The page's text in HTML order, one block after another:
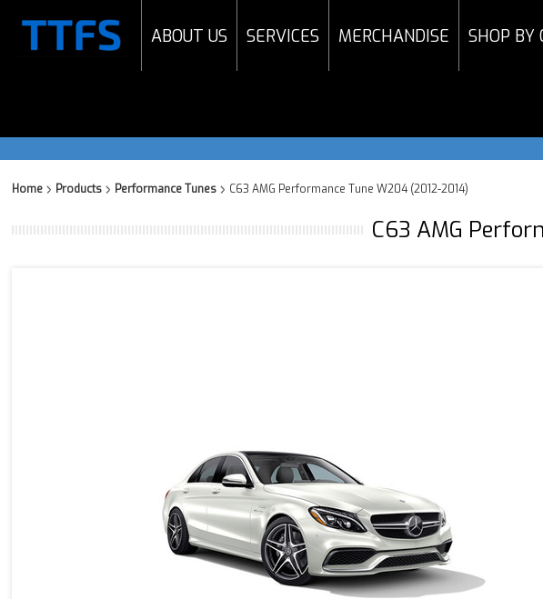
ABOUT US SERVICES MERCHANDISE SHOP BY
Home Products Performance Tunes C63 AMG Performance Tune W204 (2012-2014)
C63 AMG